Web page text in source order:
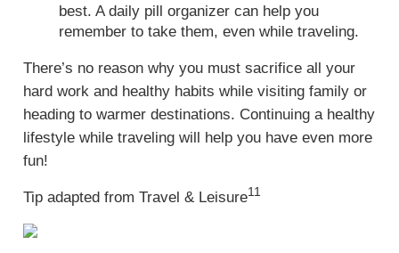
best. A daily pill organizer can help you
remember to take them, even while traveling.
There’s no reason why you must sacrifice all your
hard work and healthy habits while visiting family or
heading to warmer destinations. Continuing a healthy
lifestyle while traveling will help you have even more
fun!
Tip adapted fromTravel & Leisure11